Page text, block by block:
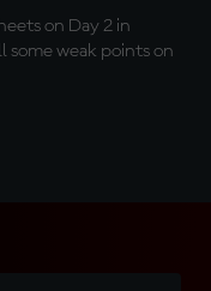
on Day 2 in
some weak points on